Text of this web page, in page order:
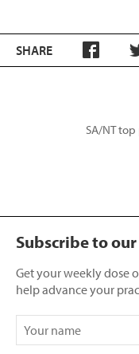
SHARE
SA/NT
Subscribe to
Get your weekly dose
help advance your